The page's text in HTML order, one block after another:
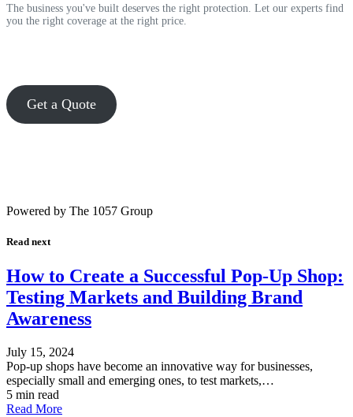
The business you've built deserves the right protection. Let our experts find
you the right coverage at the right price.
Get a Quote
Powered by The 1057 Group
Read next
How to Create a Successful Pop-Up Shop:
Testing Markets and Building Brand
Awareness
July 15, 2024
Pop-up shops have become an innovative way for businesses,
especially small and emerging ones, to test markets,…
5 min read
Read More